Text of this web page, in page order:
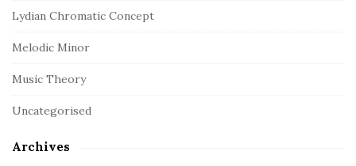
Lydian Chromatic Concept
Melodic Minor
Music Theory
Uncategorised
Archives